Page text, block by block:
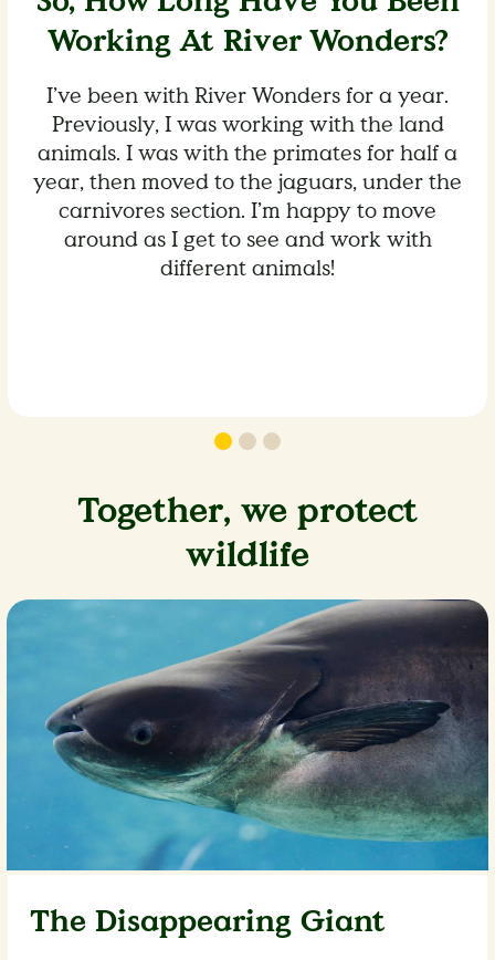
Working At River Wonders?
I’ve been with River Wonders for a year.
Previously, I was working with the land
animals. I was with the primates for half a
year, then moved to the jaguars, under the
carnivores section. I’m happy to move
around as I get to see and work with
different animals!
Together, we protect
wildlife
The Disappearing Giant